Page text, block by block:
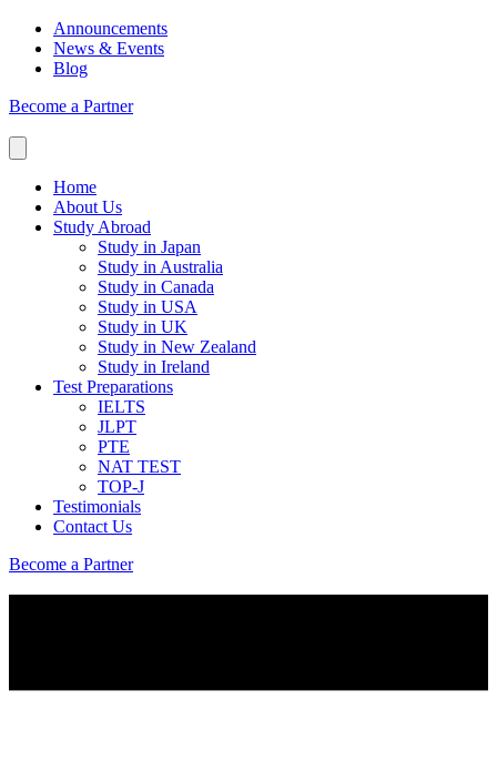
Announcements
News & Events
Blog
Become a Partner
Home
About Us
Study Abroad
Study in Japan
Study in Australia
Study in Canada
Study in USA
Study in UK
Study in New Zealand
Study in Ireland
Test Preparations
IELTS
JLPT
PTE
NAT TEST
TOP-J
Testimonials
Contact Us
Become a Partner